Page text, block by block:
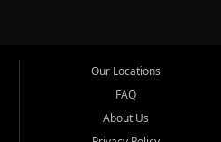
Our Locations
FAQ
About Us